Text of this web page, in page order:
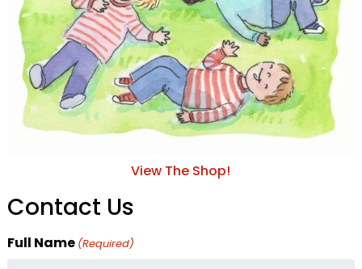
View The Shop!
Contact Us
Full Name (Required)